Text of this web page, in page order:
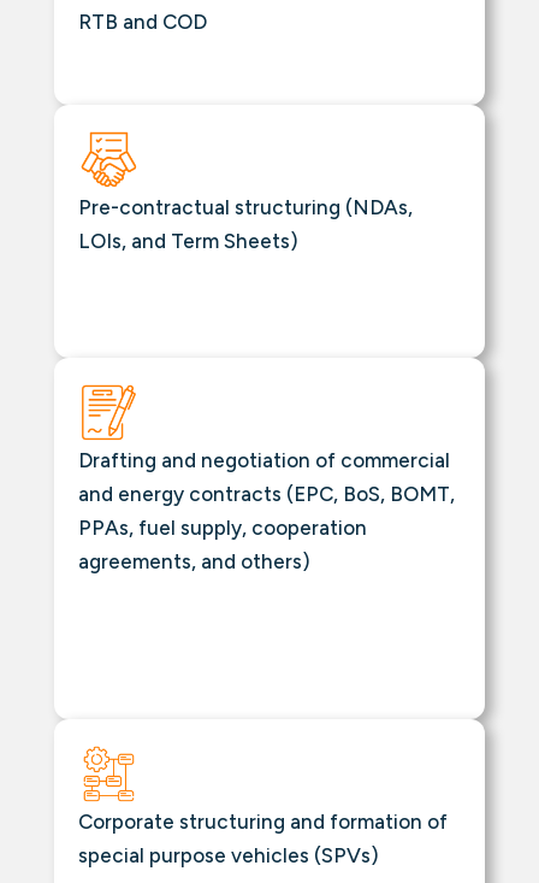
RTB and COD
Pre-contractual structuring (NDAs,
LOIs, and Term Sheets)
Drafting and negotiation of commercial
and energy contracts (EPC, BoS, BOMT,
PPAs, fuel supply, cooperation
agreements, and others)
Corporate structuring and formation of
special purpose vehicles (SPVs)